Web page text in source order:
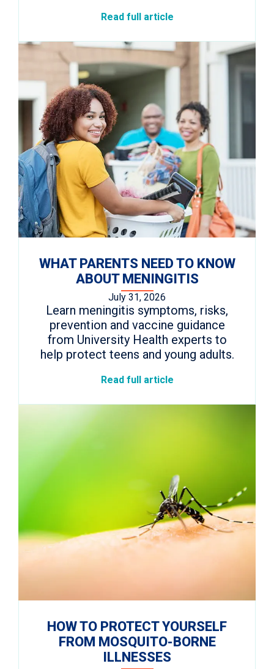
Read full article
WHAT PARENTS NEED TO KNOW
ABOUT MENINGITIS
July 31, 2026
Learn meningitis symptoms, risks,
prevention and vaccine guidance
from University Health experts to
help protect teens and young adults.
Read full article
HOW TO PROTECT YOURSELF
FROM MOSQUITO-BORNE
ILLNESSES